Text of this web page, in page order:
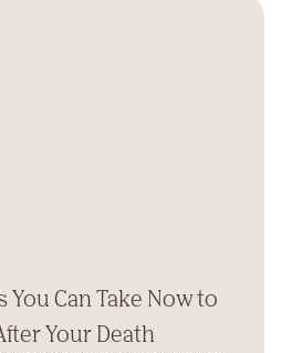
Can Take Now to
Your Death